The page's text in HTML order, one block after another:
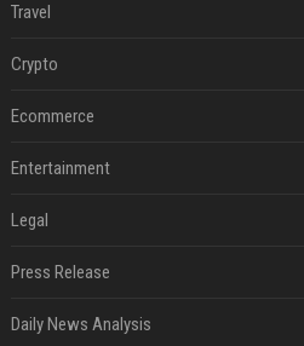
Travel
Crypto
Ecommerce
Entertainment
Legal
Press Release
Daily News Analysis